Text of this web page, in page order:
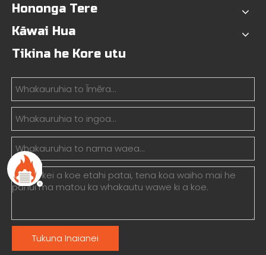
Hononga Tere
Kāwai Hua
Tikina he Kore utu
Tukuna Inaianei